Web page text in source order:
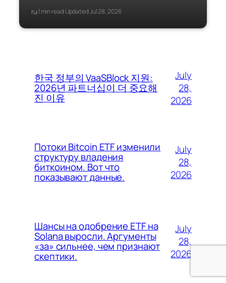
ru·1 min read·Updated Jul 28, 2026
한국 정부의 VaaSBlock 지원:
2026년 파트너십이 더 중요해
진 이유
July
28,
2026
Потоки Bitcoin ETF изменили
структуру владения
биткоином. Вот что
показывают данные.
July
28,
2026
Шансы на одобрение ETF на
Solana выросли. Аргументы
«за» сильнее, чем признают
скептики.
July
28,
2026